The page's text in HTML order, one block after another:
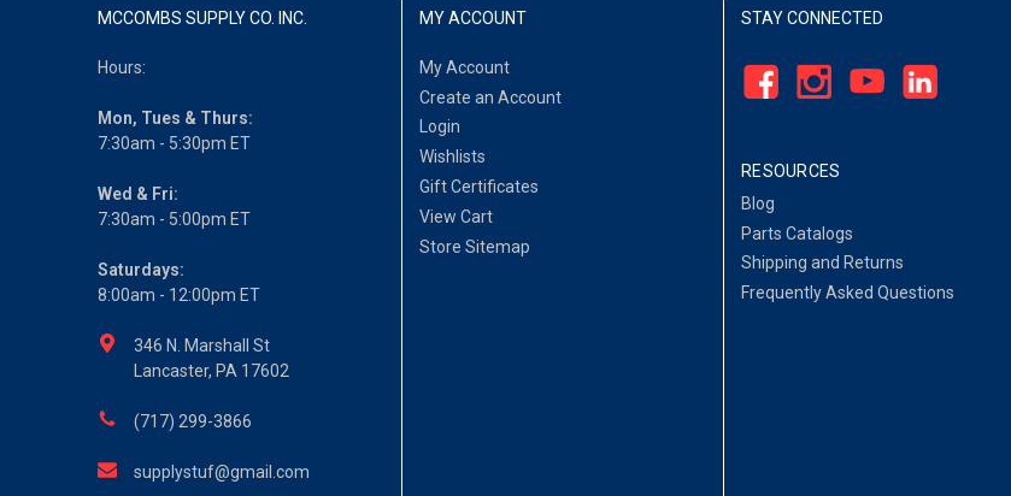
MCCOMBS SUPPLY CO. INC.
Hours:
Mon, Tues & Thurs:
7:30am - 5:30pm ET
Wed & Fri:
7:30am - 5:00pm ET
Saturdays:
8:00am - 12:00pm ET
346 N. Marshall St
Lancaster, PA 17602
(717) 299-3866
supplystuf@gmail.com
MY ACCOUNT
My Account
Create an Account
Login
Wishlists
Gift Certificates
View Cart
Store Sitemap
STAY CONNECTED
RESOURCES
Blog
Parts Catalogs
Shipping and Returns
Frequently Asked Questions